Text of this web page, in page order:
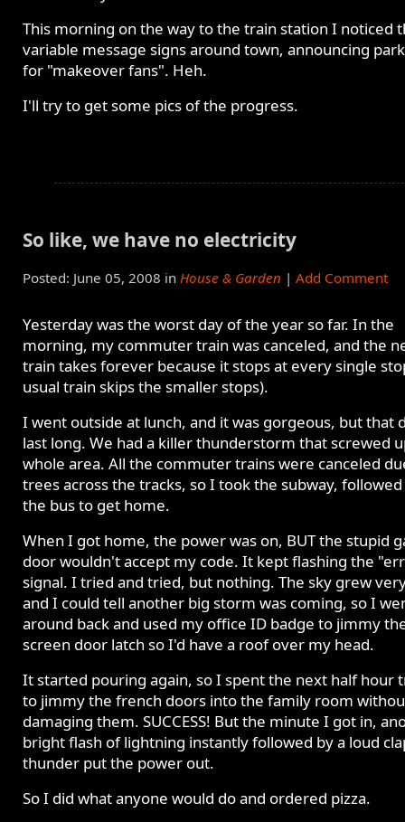
This morning on the way to the train station I noticed
variable message signs around town, announcing
for "makeover fans". Heh.
I'll try to get some pics of the progress.
So like, we have no electricity
Posted: June 05, 2008 in House & Garden | Add Comment
Yesterday was the worst day of the year so far. In the
morning, my commuter train was canceled, and the
train takes forever because it stops at every single
usual train skips the smaller stops).
I went outside at lunch, and it was gorgeous, but that
last long. We had a killer thunderstorm that screwed
whole area. All the commuter trains were canceled
trees across the tracks, so I took the subway,
the bus to get home.
When I got home, the power was on, BUT the stupid
door wouldn't accept my code. It kept flashing the
signal. I tried and tried, but nothing. The sky grew
and I could tell another big storm was coming, so I
around back and used my office ID badge to jimmy
screen door latch so I'd have a roof over my head.
It started pouring again, so I spent the next half hour
to jimmy the french doors into the family room
damaging them. SUCCESS! But the minute I got in,
bright flash of lightning instantly followed by a loud
thunder put the power out.
So I did what anyone would do and ordered pizza.